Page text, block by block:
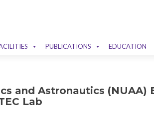
PUBLICATIONS EDUCATION
and Astronautics (NUAA)
Lab